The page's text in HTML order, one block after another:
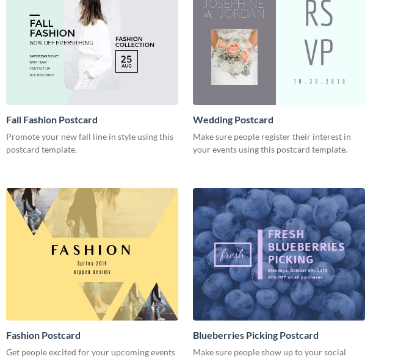
Fall Fashion Postcard
Promote your new fall line in style using this
postcard template.
Wedding Postcard
Make sure people register their interest in
your events using this postcard template.
Fashion Postcard
Get people excited for your upcoming events
Blueberries Picking Postcard
Make sure people show up to your social